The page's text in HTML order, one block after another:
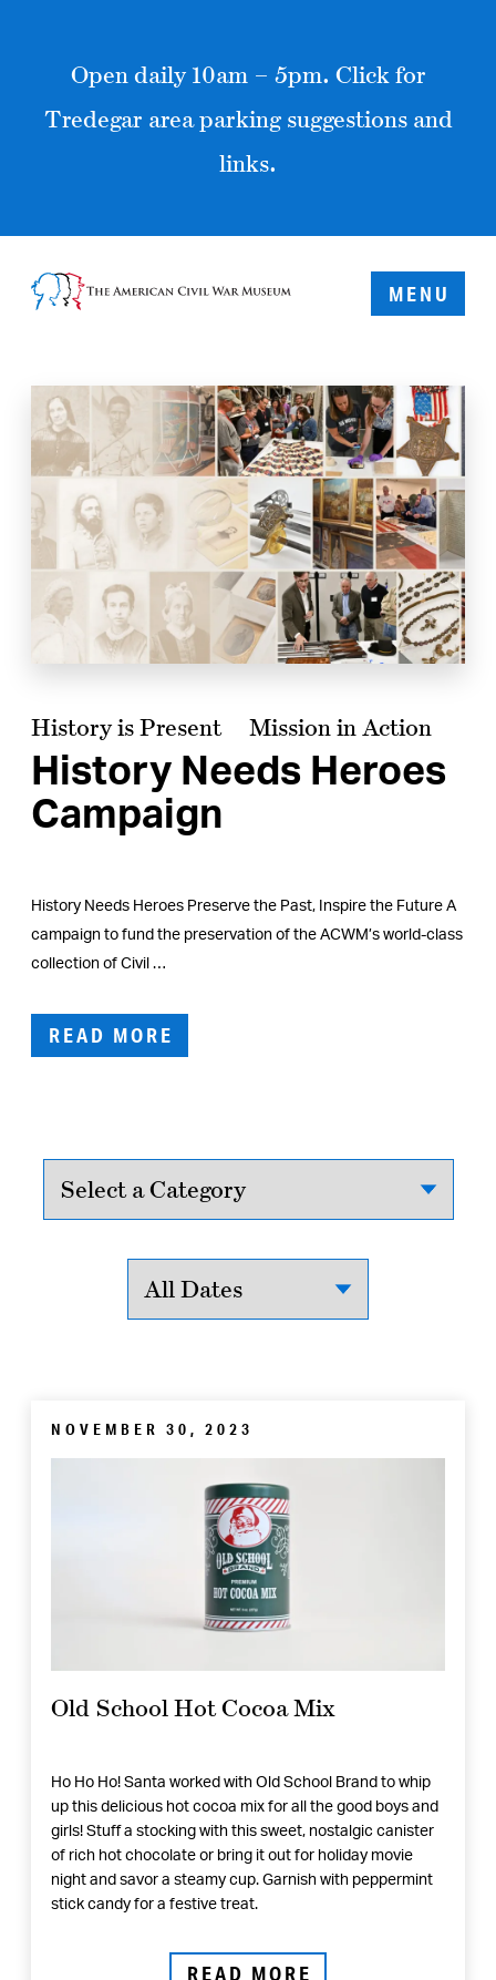
Open daily 10am – 5pm. Click for
Tredegar area parking suggestions and
links.
MENU
History is Present Mission in Action
History Needs Heroes
Campaign
History Needs Heroes Preserve the Past, Inspire the Future A
campaign to fund the preservation of the ACWM’s world-class
collection of Civil …
READ MORE
NOVEMBER 30, 2023
Old School Hot Cocoa Mix
Ho Ho Ho! Santa worked with Old School Brand to whip
up this delicious hot cocoa mix for all the good boys and
girls! Stuff a stocking with this sweet, nostalgic canister
of rich hot chocolate or bring it out for holiday movie
night and savor a steamy cup. Garnish with peppermint
stick candy for a festive treat.
READ MORE